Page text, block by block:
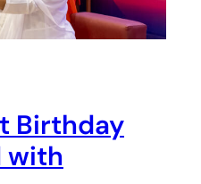
Birthday
with